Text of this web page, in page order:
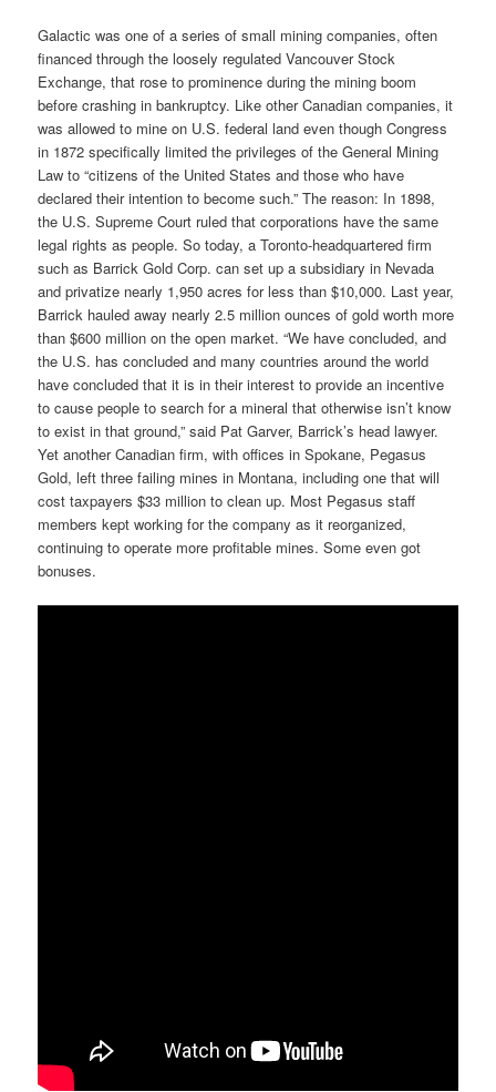
Galactic was one of a series of small mining companies, often
financed through the loosely regulated Vancouver Stock
Exchange, that rose to prominence during the mining boom
before crashing in bankruptcy. Like other Canadian companies, it
was allowed to mine on U.S. federal land even though Congress
in 1872 specifically limited the privileges of the General Mining
Law to “citizens of the United States and those who have
declared their intention to become such.” The reason: In 1898,
the U.S. Supreme Court ruled that corporations have the same
legal rights as people. So today, a Toronto-headquartered firm
such as Barrick Gold Corp. can set up a subsidiary in Nevada
and privatize nearly 1,950 acres for less than $10,000. Last year,
Barrick hauled away nearly 2.5 million ounces of gold worth more
than $600 million on the open market. “We have concluded, and
the U.S. has concluded and many countries around the world
have concluded that it is in their interest to provide an incentive
to cause people to search for a mineral that otherwise isn’t know
to exist in that ground,” said Pat Garver, Barrick’s head lawyer.
Yet another Canadian firm, with offices in Spokane, Pegasus
Gold, left three failing mines in Montana, including one that will
cost taxpayers $33 million to clean up. Most Pegasus staff
members kept working for the company as it reorganized,
continuing to operate more profitable mines. Some even got
bonuses.